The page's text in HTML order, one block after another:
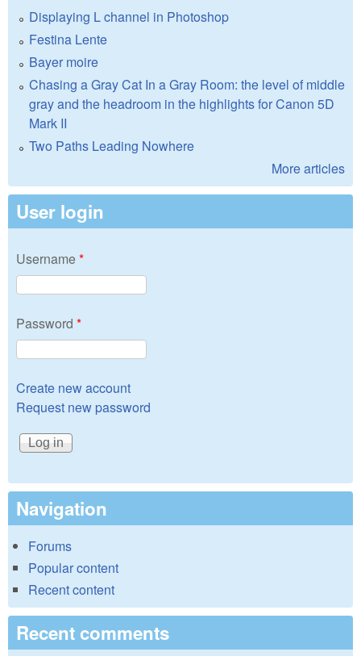
Displaying L channel in Photoshop
Festina Lente
Bayer moire
Chasing a Gray Cat In a Gray Room: the level of middle
gray and the headroom in the highlights for Canon 5D
Mark II
Two Paths Leading Nowhere
More articles
User login
Username*
Password *
Create new account
Request new password
Navigation
Forums
Popular content
Recent content
Recent comments